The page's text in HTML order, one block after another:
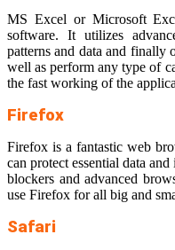
MS Excel or Microsoft
software. It utilizes
patterns and data and finally
well as perform any type of
the fast working of the
Firefox
Firefox is a fantastic web
can protect essential data
blockers and advanced
use Firefox for all big and
Safari